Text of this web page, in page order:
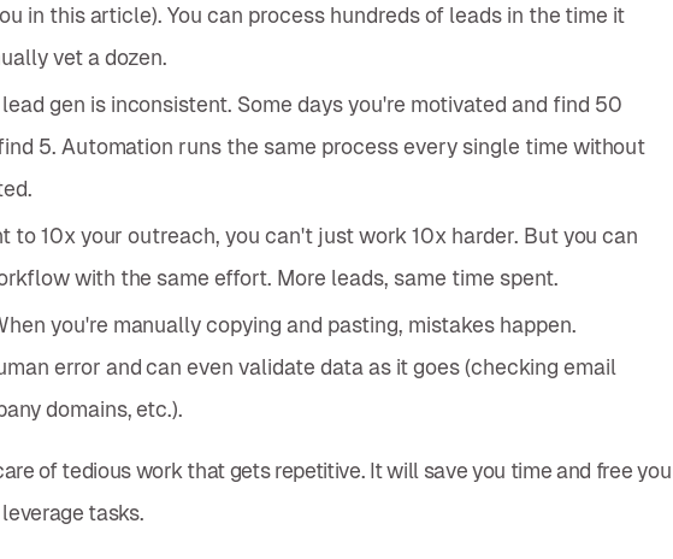
in this article). You can process hundreds of leads in the time it
vet a dozen.
gen is inconsistent. Some days you're motivated and find 50
5. Automation runs the same process every single time without
to 10x your outreach, you can't just work 10x harder. But you can
with the same effort. More leads, same time spent.
you're manually copying and pasting, mistakes happen.
error and can even validate data as it goes (checking email
domains, etc.).
of tedious work that gets repetitive. It will save you time and free you
tasks.